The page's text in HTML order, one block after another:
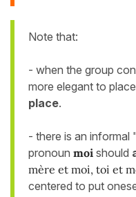
Note that:
- when the group
more elegant to
place.
- there is an informal
pronoun moi should
mère et moi, toi et
centered to put